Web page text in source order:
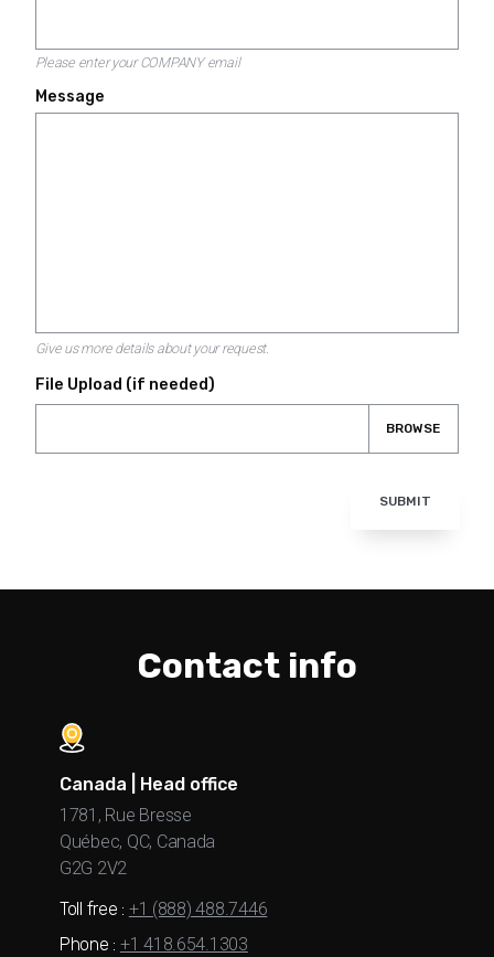
Please enter your COMPANY email
Message
Give us more details about your request.
File Upload (if needed)
BROWSE
SUBMIT
Contact info
Canada | Head office
1781, Rue Bresse
Québec, QC, Canada
G2G 2V2
Toll free : +1 (888) 488.7446
Phone : +1 418.654.1303